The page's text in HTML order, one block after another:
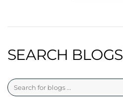
SEARCH BLOGS